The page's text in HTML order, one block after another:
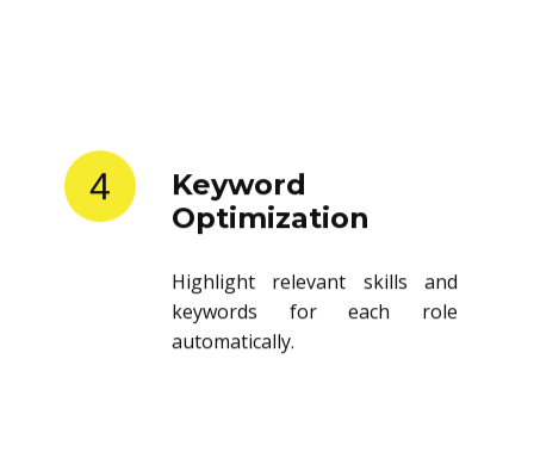
4
Keyword
Optimization
Highlight relevant skills and
keywords for each role
automatically.